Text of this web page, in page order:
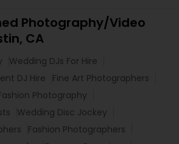
Photography/Video
CA
Wedding DJs For Hire
DJ Hire
Fine Art Photographers
Photography
Wedding Disc Jockey
Fashion Photographers